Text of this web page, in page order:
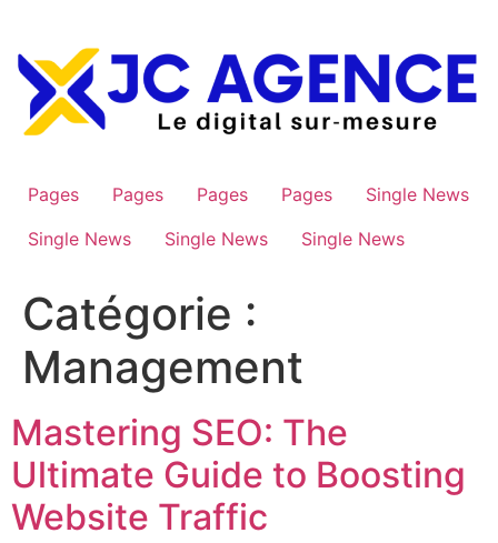
contenu
Pages Pages Pages Pages
Single News
Single News
Single News Single News
Catégorie :
Management
Mastering SEO: The
Ultimate Guide to Boosting
Website Traffic